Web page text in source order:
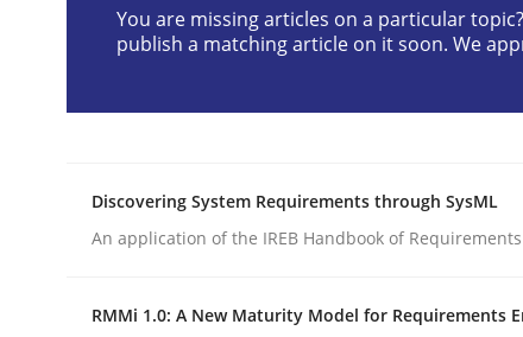
How to go about it – a GDPR
Written byGuy Kindermans
24. July 2025 · 4 minutes read
READ ARTICLE
You are missing articles on a particular
publish a matching article on it soon. We
Discovering System Requirements through SysML
An application of the IREB Handbook of
RMMi 1.0: A New Maturity Model for Requirements